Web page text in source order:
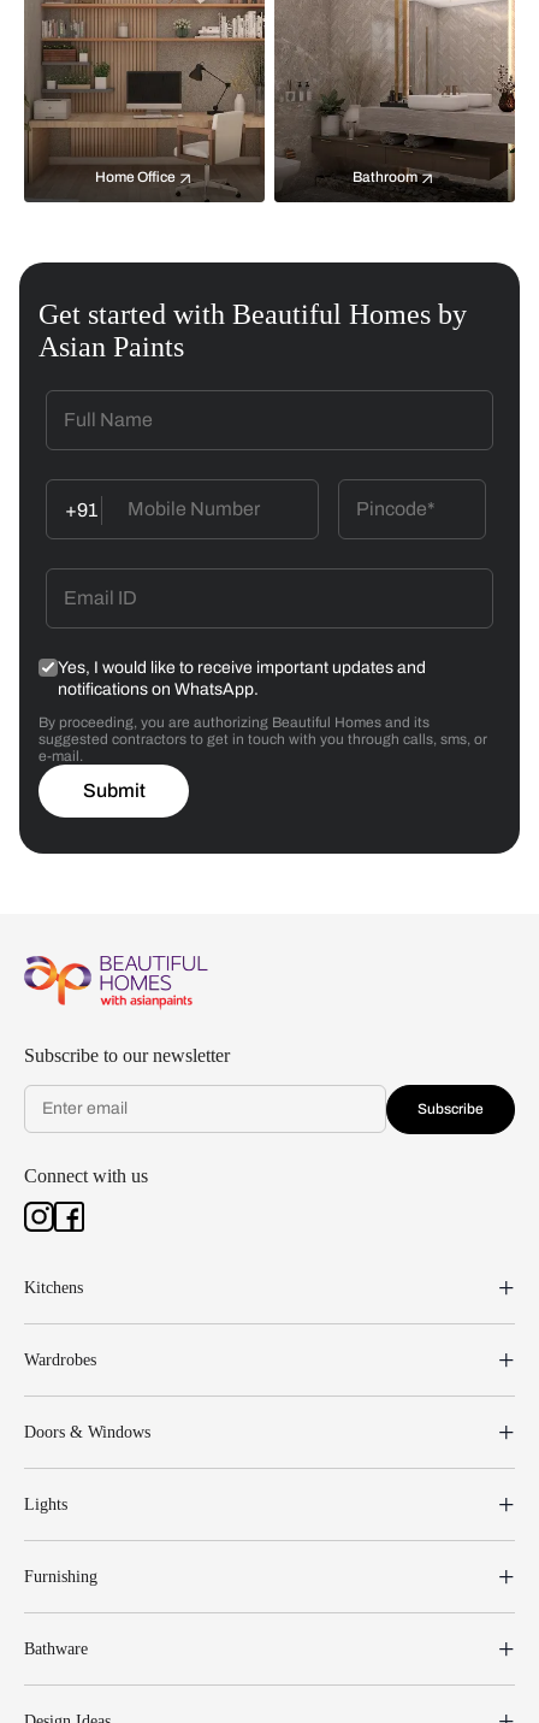
Home Office Bathroom
Get started with Beautiful Homes by
Asian Paints
+91
Yes, I would like to receive important updates and
notifications on WhatsApp.
By proceeding, you are authorizing Beautiful Homes and its
suggested contractors to get in touch with you through calls, sms, or
e-mail.
Submit
Subscribe to our newsletter
Subscribe
Connect with us
Kitchens
Wardrobes
Doors & Windows
Lights
Furnishing
Bathware